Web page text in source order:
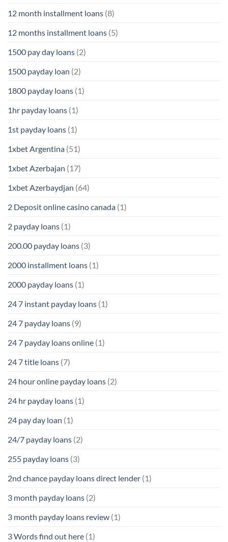
12 month installment loans (8)
12 months installment loans (5)
1500 pay day loans (2)
1500 payday loan (2)
1800 payday loans (1)
1hr payday loans (1)
1st payday loans (1)
1xbet Argentina (51)
1xbet Azerbajan (17)
1xbet Azerbaydjan (64)
2 Deposit online casino canada (1)
2 payday loans (1)
200.00 payday loans (3)
2000 installment loans (1)
2000 payday loans (1)
24 7 instant payday loans (1)
24 7 payday loans (9)
24 7 payday loans online (1)
24 7 title loans (7)
24 hour online payday loans (2)
24 hr payday loans (1)
24 pay day loan (1)
24/7 payday loans (2)
255 payday loans (3)
2nd chance payday loans direct lender (1)
3 month payday loans (2)
3 month payday loans review (1)
3 Words find out here (1)